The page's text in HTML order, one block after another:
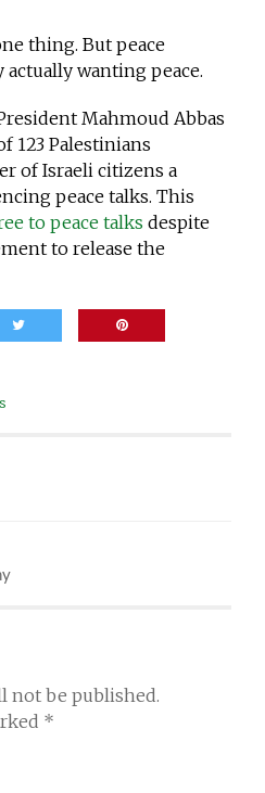
thing. But peace
wanting peace.
Mahmoud Abbas
123 Palestinians
of Israeli citizens a
peace talks. This
to peace talks despite
to release the
not be published.
*